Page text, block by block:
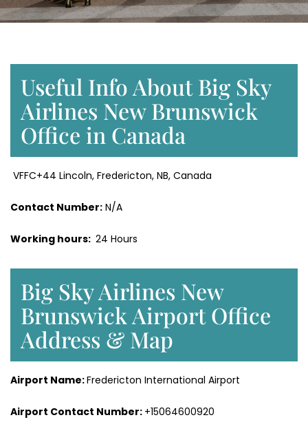
Useful Info About Big Sky
Airlines New Brunswick
Office in Canada
VFFC+44 Lincoln, Fredericton, NB, Canada
Contact Number: N/A
Working hours: 24 Hours
Big Sky Airlines New
Brunswick Airport Office
Address & Map
Airport Name:Fredericton International Airport
Airport Contact Number: +15064600920